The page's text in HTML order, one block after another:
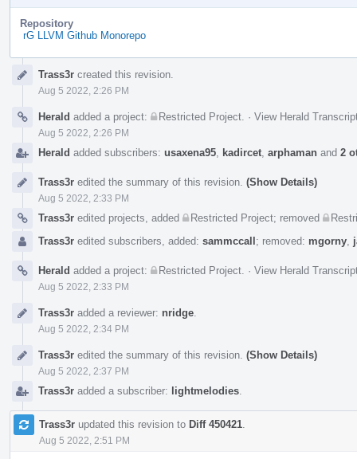
Repository
rG LLVM Github Monorepo
TimelineTrass3r created this revision.
Aug 5 2022, 2:26 PM
Herald added a project: Restricted Project · View Herald
Aug 5 2022, 2:26 PM
Herald added subscribers: usaxena95 kadircet arphaman and 2
Trass3r edited the summary of this revision. (Show Details)
Aug 5 2022, 2:33 PM
Trass3r edited projects, added Restricted Project; removed
Trass3r edited subscribers, added: sammccall; removed: mgorny
Herald added a project: Restricted Project · View Herald
Aug 5 2022, 2:33 PM
Trass3r added a reviewer: nridge
Aug 5 2022, 2:34 PM
Trass3r edited the summary of this revision. (Show Details)
Aug 5 2022, 2:37 PM
Trass3r added a subscriber: lightmelodies
Trass3r updated this revision to Diff 450421
Aug 5 2022, 2:51 PM